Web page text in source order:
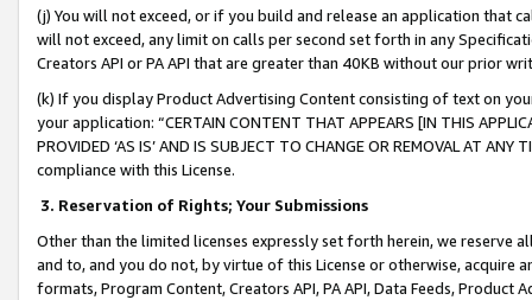
(j) You will not exceed, or if you build and release an application that
will not exceed, any limit on calls per second set forth in any
Creators API or PA API that are greater than 40KB without our prior
(k) If you display Product Advertising Content consisting of text on
your application: “CERTAIN CONTENT THAT APPEARS [IN THIS
PROVIDED ‘AS IS’ AND IS SUBJECT TO CHANGE OR REMOVAL AT
compliance with this License.
3. Reservation of Rights; Your Submissions
Other than the limited licenses expressly set forth herein, we
and to, and you do not, by virtue of this License or otherwise, acquire
formats, Program Content, Creators API, PA API, Data Feeds,